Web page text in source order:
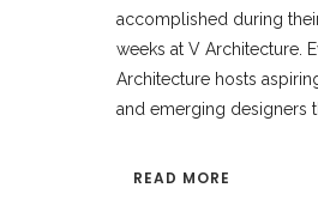
accomplished during
weeks at V Architecture.
Architecture hosts
and emerging designers
READ MORE